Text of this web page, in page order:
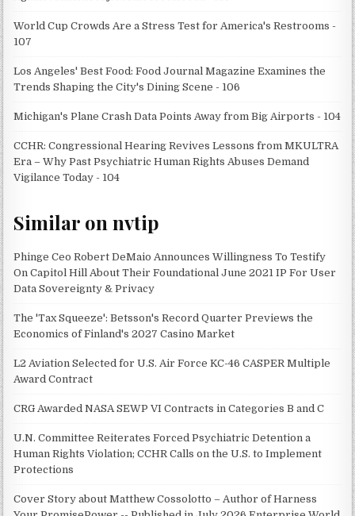
World Cup Crowds Are a Stress Test for America's Restrooms -
107
Los Angeles' Best Food: Food Journal Magazine Examines the
Trends Shaping the City's Dining Scene - 106
Michigan's Plane Crash Data Points Away from Big Airports - 104
CCHR: Congressional Hearing Revives Lessons from MKULTRA
Era – Why Past Psychiatric Human Rights Abuses Demand
Vigilance Today - 104
Similar on nvtip
Phinge Ceo Robert DeMaio Announces Willingness To Testify
On Capitol Hill About Their Foundational June 2021 IP For User
Data Sovereignty & Privacy
The 'Tax Squeeze': Betsson's Record Quarter Previews the
Economics of Finland's 2027 Casino Market
L2 Aviation Selected for U.S. Air Force KC-46 CASPER Multiple
Award Contract
CRG Awarded NASA SEWP VI Contracts in Categories B and C
U.N. Committee Reiterates Forced Psychiatric Detention a
Human Rights Violation; CCHR Calls on the U.S. to Implement
Protections
Cover Story about Matthew Cossolotto – Author of Harness